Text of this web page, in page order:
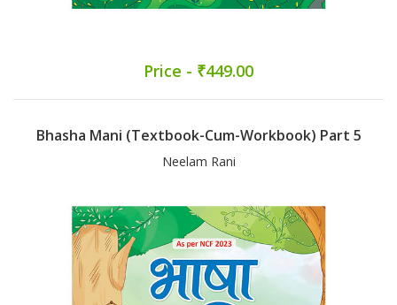
Price - ₹449.00
Bhasha Mani (Textbook-Cum-Workbook) Part 5
Neelam Rani